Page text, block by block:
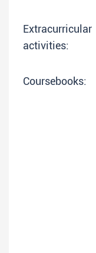
Extracurricular
activities:
Coursebooks: